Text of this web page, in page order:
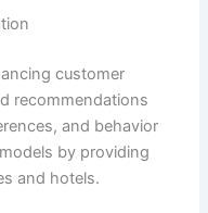
customer
recommendations
and behavior
by providing
and hotels.